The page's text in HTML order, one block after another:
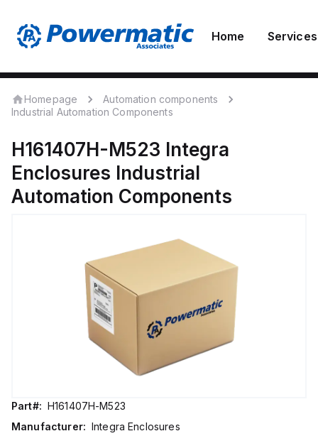
Home Services
Homepage
Automation components
Industrial Automation Components
H161407H-M523 Integra
Enclosures Industrial
Automation Components
Part#: H161407H-M523
Manufacturer: Integra Enclosures